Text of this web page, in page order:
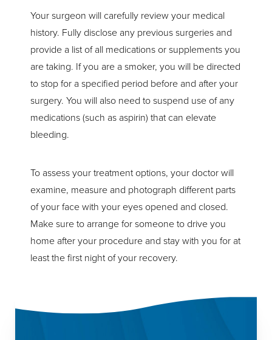
Your surgeon will carefully review your medical
history. Fully disclose any previous surgeries and
provide a list of all medications or supplements you
are taking. If you are a smoker, you will be directed
to stop for a specified period before and after your
surgery. You will also need to suspend use of any
medications (such as aspirin) that can elevate
bleeding.
To assess your treatment options, your doctor will
examine, measure and photograph different parts
of your face with your eyes opened and closed.
Make sure to arrange for someone to drive you
home after your procedure and stay with you for at
least the first night of your recovery.